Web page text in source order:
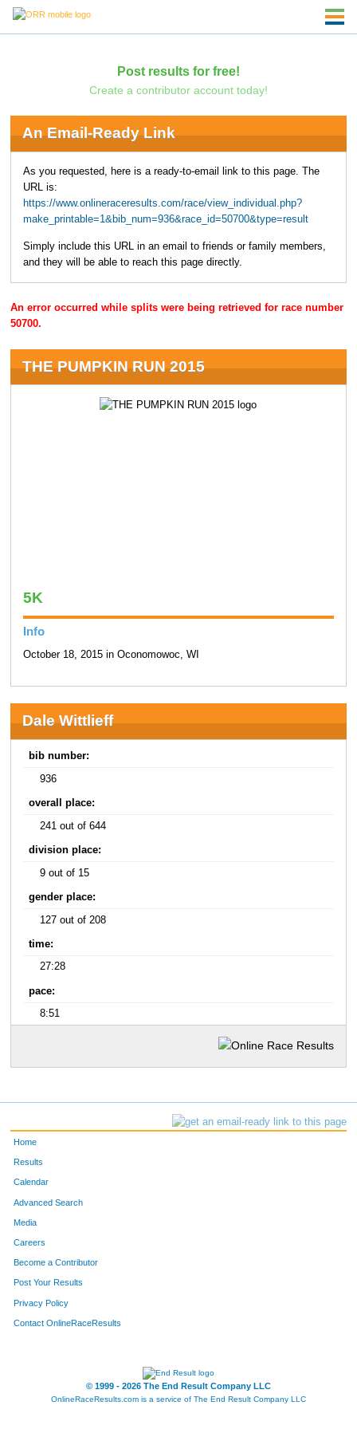
Post results for free!
Create a contributor account today!
An Email-Ready Link
As you requested, here is a ready-to-email link to this page. The
URL is:
https://www.onlineraceresults.com/race/view_individual.php?
make_printable=1&bib_num=936&race_id=50700&type=result
Simply include this URL in an email to friends or family members,
and they will be able to reach this page directly.
An error occurred while splits were being retrieved for race number
50700.
THE PUMPKIN RUN 2015
5K
Info
October 18, 2015 in Oconomowoc, WI
Dale Wittlieff
bib number:
936
overall place:
241 out of 644
division place:
9 out of 15
gender place:
127 out of 208
time:
27:28
pace:
8:51
Home
Results
Calendar
Advanced Search
Media
Careers
Become a Contributor
Post Your Results
Privacy Policy
Contact OnlineRaceResults
© 1999 - 2026 The End Result Company LLC
OnlineRaceResults.com is a service of The End Result Company LLC